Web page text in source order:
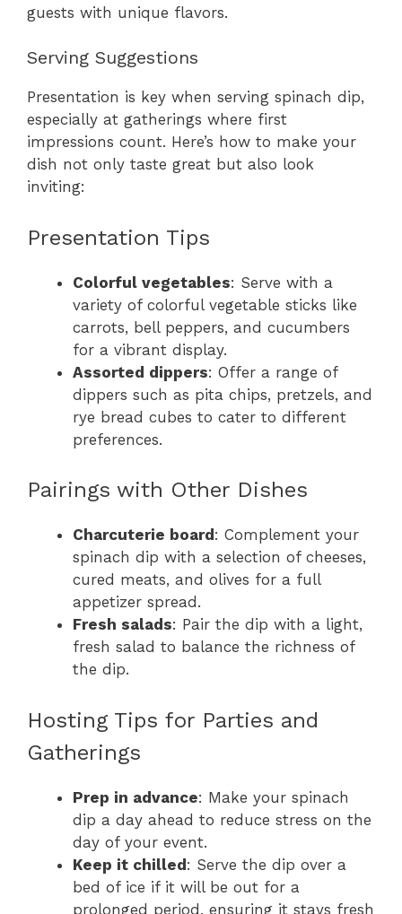
guests with unique flavors.
Serving Suggestions
Presentation is key when serving spinach dip,
especially at gatherings where first
impressions count. Here’s how to make your
dish not only taste great but also look
inviting:
Presentation Tips
Colorful vegetables: Serve with a
variety of colorful vegetable sticks like
carrots, bell peppers, and cucumbers
for a vibrant display.
Assorted dippers: Offer a range of
dippers such as pita chips, pretzels, and
rye bread cubes to cater to different
preferences.
Pairings with Other Dishes
Charcuterie board : Complement your
spinach dip with a selection of cheeses,
cured meats, and olives for a full
appetizer spread.
Fresh salads: Pair the dip with a light,
fresh salad to balance the richness of
the dip.
Hosting Tips for Parties and
Gatherings
Prep in advance: Make your spinach
dip a day ahead to reduce stress on the
day of your event.
Keep it chilled: Serve the dip over a
bed of ice if it will be out for a
prolonged period, ensuring it stays fresh